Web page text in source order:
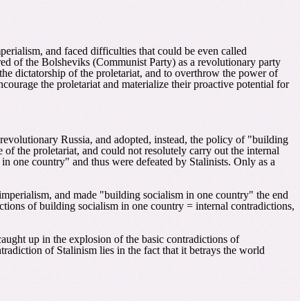
and faced difficulties that could be even called
of the Bolsheviks (Communist Party) as a revolutionary party
dictatorship of the proletariat, and to overthrow the power of
the proletariat and materialize their proactive potential for
Russia, and adopted, instead, the policy of "building
the proletariat, and could not resolutely carry out the internal
one country" and thus were defeated by Stalinists. Only as a
and made "building socialism in one country" the end
of building socialism in one country = internal contradictions,
up in the explosion of the basic contradictions of
of Stalinism lies in the fact that it betrays the world